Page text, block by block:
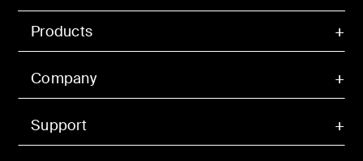
Products
Company
Support